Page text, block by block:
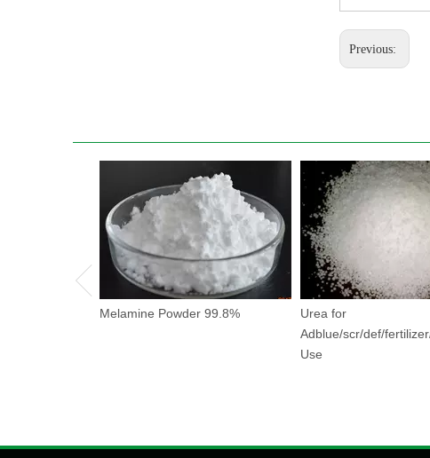
Previous:
Melamine Powder 99.8%
Urea for
Adblue/scr/def/
Use